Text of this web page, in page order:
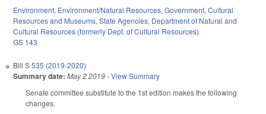
Environment, Environment/Natural Resources, Government, Cultural
Resources and Museums, State Agencies, Department of Natural and
Cultural Resources (formerly Dept. of Cultural Resources)
GS 143
Bill S 535 (2019-2020)
Summary date: May 2 2019-View Summary
Senate committee substitute to the 1st edition makes the following
changes.